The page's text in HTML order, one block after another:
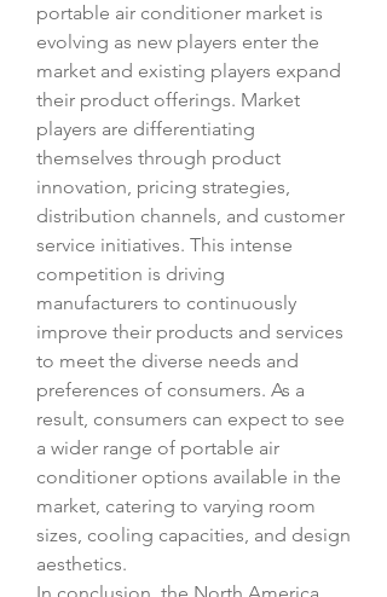
portable air conditioner market is
evolving as new players enter the
market and existing players expand
their product offerings. Market
players are differentiating
themselves through product
innovation, pricing strategies,
distribution channels, and customer
service initiatives. This intense
competition is driving
manufacturers to continuously
improve their products and services
to meet the diverse needs and
preferences of consumers. As a
result, consumers can expect to see
a wider range of portable air
conditioner options available in the
market, catering to varying room
sizes, cooling capacities, and design
aesthetics.